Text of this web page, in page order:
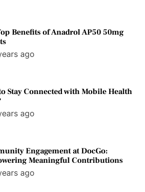
Benefits of Anadrol AP50 50mg
ago
Stay Connected with Mobile Health
ago
Engagement at DocGo:
Meaningful Contributions
ago